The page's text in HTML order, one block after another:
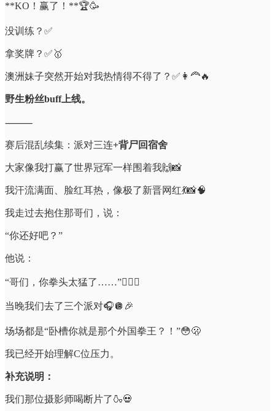
**KO！赢了！**🏆🥳
没训练？✅
拿奖牌？✅🥇
澳洲妹子突然开始对我热情得不得了？✅👩‍🦰🔥
野生粉丝buff上线。
⸻
赛后混乱续集：派对三连+背尸回宿舍
大家像我打赢了世界冠军一样围着我🙌📸
我汗流满面、脸红耳热，像极了新晋网红💃📸🧠
我走过去抱住那哥们，说：
“你还好吧？”
他说：
“哥们，你拳头太猛了……”😮‍💨👊
当晚我们去了三个派对🎧🪩🎉
场场都是“卧槽你就是那个外国拳王？！”😳🫢
我已经开始理解C位压力。
补充说明：
我们那位摄影师喝断片了🍶💀